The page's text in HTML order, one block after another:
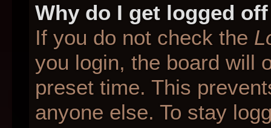
Why do I get logged
If you do not check the
you login, the board will
preset time. This
anyone else. To stay